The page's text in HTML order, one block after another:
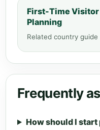
First-Time Visitor
Planning
Related country guide
Frequently
How should I